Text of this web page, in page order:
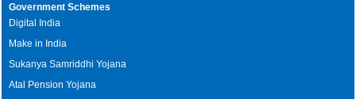
Government Schemes
Digital India
Make in India
Sukanya Samriddhi Yojana
Atal Pension Yojana